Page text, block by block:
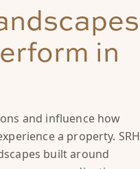
in
and influence how
a property. SRH
built around